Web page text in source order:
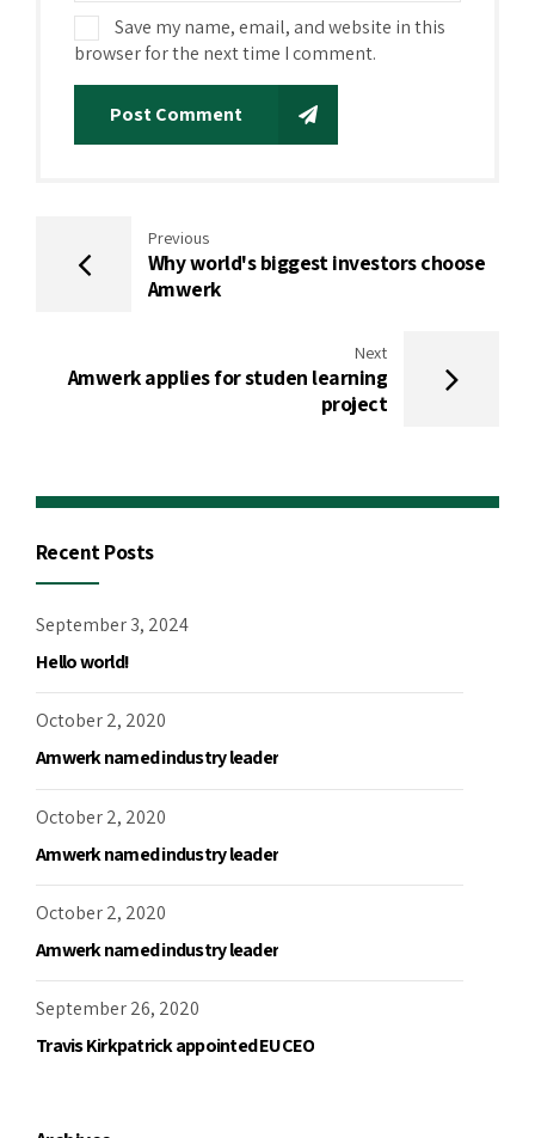
Save my name, email, and website in this
browser for the next time I comment.
Post Comment
Previous
Why world's biggest investors choose
Amwerk
Next
Amwerk applies for studen learning
project
Recent Posts
September 3, 2024
Hello world!
October 2, 2020
Amwerk named industry leader
October 2, 2020
Amwerk named industry leader
October 2, 2020
Amwerk named industry leader
September 26, 2020
Travis Kirkpatrick appointed EU CEO